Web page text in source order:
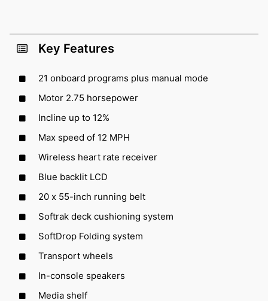
Key Features
21 onboard programs plus manual mode
Motor 2.75 horsepower
Incline up to 12%
Max speed of 12 MPH
Wireless heart rate receiver
Blue backlit LCD
20 x 55-inch running belt
Softrak deck cushioning system
SoftDrop Folding system
Transport wheels
In-console speakers
Media shelf